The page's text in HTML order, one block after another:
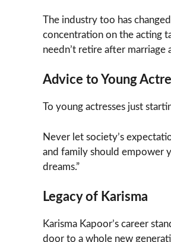
The industry too has
concentration on the acting
needn’t retire after marriage
Advice to Young
To young actresses just
Never let society’s
and family should empower
dreams.”
Legacy of Karisma
Karisma Kapoor’s career
door to a whole new